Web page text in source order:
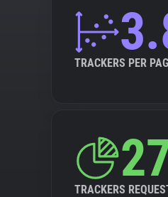
TRACKERS PER
TRACKERS